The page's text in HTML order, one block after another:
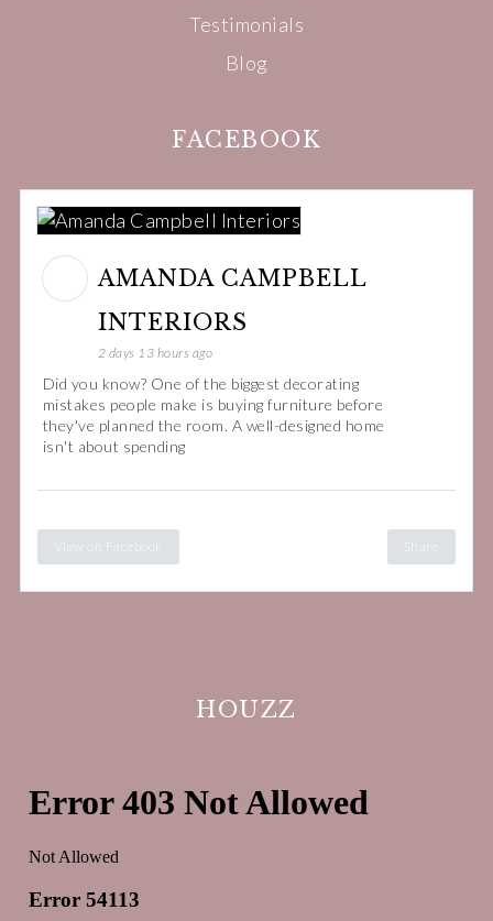
Testimonials
Blog
FACEBOOK
AMANDA CAMPBELL
INTERIORS
2 days 13 hours ago
Did you know? One of the biggest decorating
mistakes people make is buying furniture before
they've planned the room. A well-designed home
isn't about spending
View on Facebook
HOUZZ